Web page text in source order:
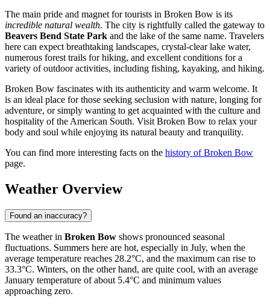
The main pride and magnet for tourists in Broken Bow is its
incredible natural wealth. The city is rightfully called the gateway to
Beavers Bend State Park and the lake of the same name. Travelers
here can expect breathtaking landscapes, crystal-clear lake water,
numerous forest trails for hiking, and excellent conditions for a
variety of outdoor activities, including fishing, kayaking, and hiking.
Broken Bow fascinates with its authenticity and warm welcome. It
is an ideal place for those seeking seclusion with nature, longing for
adventure, or simply wanting to get acquainted with the culture and
hospitality of the American South. Visit Broken Bow to relax your
body and soul while enjoying its natural beauty and tranquility.
You can find more interesting facts on the history of Broken Bow
page.
Weather Overview
Found an inaccuracy?
The weather in Broken Bow shows pronounced seasonal
fluctuations. Summers here are hot, especially in July, when the
average temperature reaches 28.2°C, and the maximum can rise to
33.3°C. Winters, on the other hand, are quite cool, with an average
January temperature of about 5.4°C and minimum values
approaching zero.